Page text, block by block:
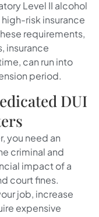
Level II alcohol
risk insurance
requirements,
insurance
can run into
period.
DUI
you need an
criminal and
impact of a
court fines.
job, increase
expensive